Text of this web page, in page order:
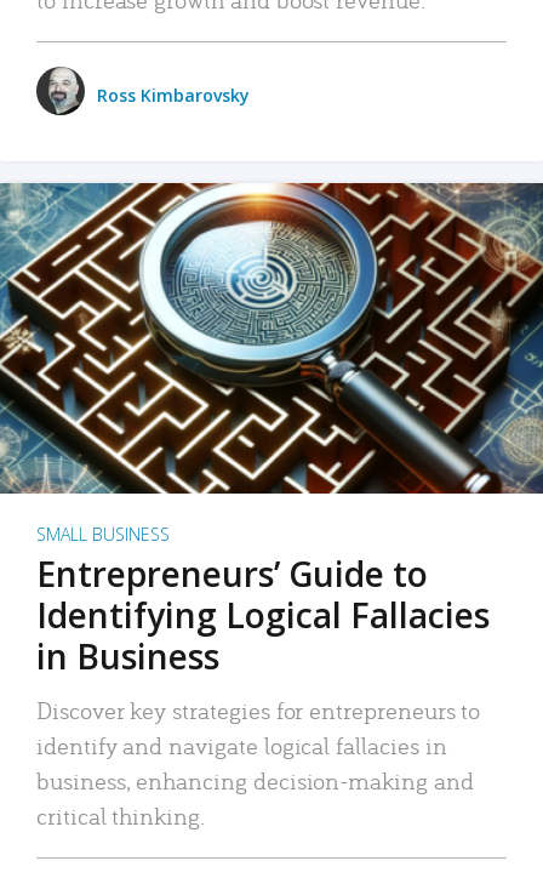
Ross Kimbarovsky
SMALL BUSINESS
Entrepreneurs’ Guide to
Identifying Logical Fallacies
in Business
Discover key strategies for entrepreneurs to
identify and navigate logical fallacies in
business, enhancing decision-making and
critical thinking.